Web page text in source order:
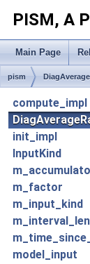
PISM, A
Main Page
pism
compute_impl
init_impl
InputKind
m_factor
m_input_kind
model_input